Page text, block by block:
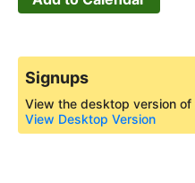
Signups
View the desktop version
View Desktop Version